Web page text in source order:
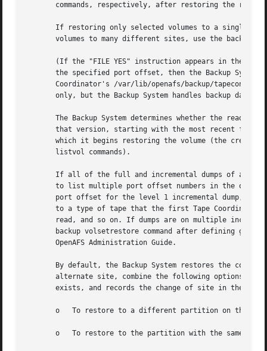
commands, respectively, after restoring the read/
If restoring only selected volumes to a single
volumes to many different sites, use the backup
(If the "FILE YES" instruction appears in the /
the specified port offset, then the Backup
Coordinator's /var/lib/openafs/backup/tapeconfig
only, but the Backup System handles backup data
The Backup System determines whether the read/
that version, starting with the most recent full
which it begins restoring the volume (the
       listvol commands).
If all of the full and incremental dumps of all
to list multiple port offset numbers in the
port offset for the level 1 incremental dump,
to a type of tape that the first Tape
read, and so on. If dumps are on multiple
backup volsetrestore command after defining
       OpenAFS Administration Guide.
By default, the Backup System restores the
alternate site, combine the following options as
exists, and records the change of site in the
o   To restore to a different partition on the
o   To restore to the partition with the same